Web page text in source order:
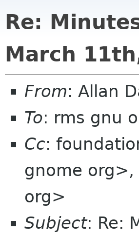
Re:
March
From: Allan
To: rms gnu
Cc:
gnome
org>
Subject: Re: